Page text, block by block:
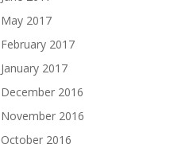
May 2017
February 2017
January 2017
December 2016
November 2016
October 2016